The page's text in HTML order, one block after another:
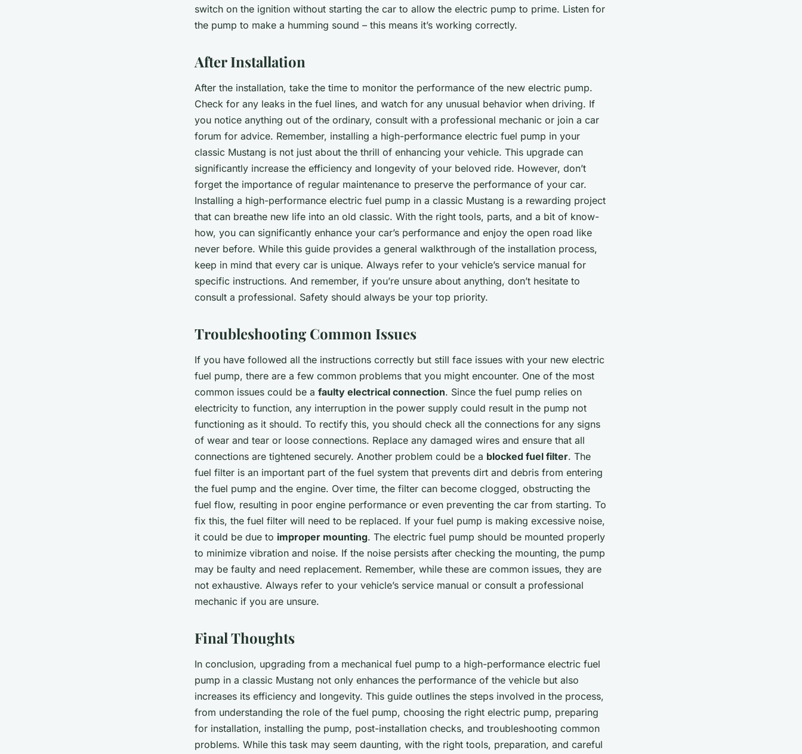
switch on the ignition without starting the car to allow the electric pump to prime. Listen for
the pump to make a humming sound – this means it’s working correctly.
After Installation
After the installation, take the time to monitor the performance of the new electric pump.
Check for any leaks in the fuel lines, and watch for any unusual behavior when driving. If
you notice anything out of the ordinary, consult with a professional mechanic or join a car
forum for advice. Remember, installing a high-performance electric fuel pump in your
classic Mustang is not just about the thrill of enhancing your vehicle. This upgrade can
significantly increase the efficiency and longevity of your beloved ride. However, don’t
forget the importance of regular maintenance to preserve the performance of your car.
Installing a high-performance electric fuel pump in a classic Mustang is a rewarding project
that can breathe new life into an old classic. With the right tools, parts, and a bit of know-
how, you can significantly enhance your car’s performance and enjoy the open road like
never before. While this guide provides a general walkthrough of the installation process,
keep in mind that every car is unique. Always refer to your vehicle’s service manual for
specific instructions. And remember, if you’re unsure about anything, don’t hesitate to
consult a professional. Safety should always be your top priority.
Troubleshooting Common Issues
If you have followed all the instructions correctly but still face issues with your new electric
fuel pump, there are a few common problems that you might encounter. One of the most
common issues could be a faulty electrical connection. Since the fuel pump relies on
electricity to function, any interruption in the power supply could result in the pump not
functioning as it should. To rectify this, you should check all the connections for any signs
of wear and tear or loose connections. Replace any damaged wires and ensure that all
connections are tightened securely. Another problem could be a blocked fuel filter. The
fuel filter is an important part of the fuel system that prevents dirt and debris from entering
the fuel pump and the engine. Over time, the filter can become clogged, obstructing the
fuel flow, resulting in poor engine performance or even preventing the car from starting. To
fix this, the fuel filter will need to be replaced. If your fuel pump is making excessive noise,
it could be due to improper mounting. The electric fuel pump should be mounted properly
to minimize vibration and noise. If the noise persists after checking the mounting, the pump
may be faulty and need replacement. Remember, while these are common issues, they are
not exhaustive. Always refer to your vehicle’s service manual or consult a professional
mechanic if you are unsure.
Final Thoughts
In conclusion, upgrading from a mechanical fuel pump to a high-performance electric fuel
pump in a classic Mustang not only enhances the performance of the vehicle but also
increases its efficiency and longevity. This guide outlines the steps involved in the process,
from understanding the role of the fuel pump, choosing the right electric pump, preparing
for installation, installing the pump, post-installation checks, and troubleshooting common
problems. While this task may seem daunting, with the right tools, preparation, and careful